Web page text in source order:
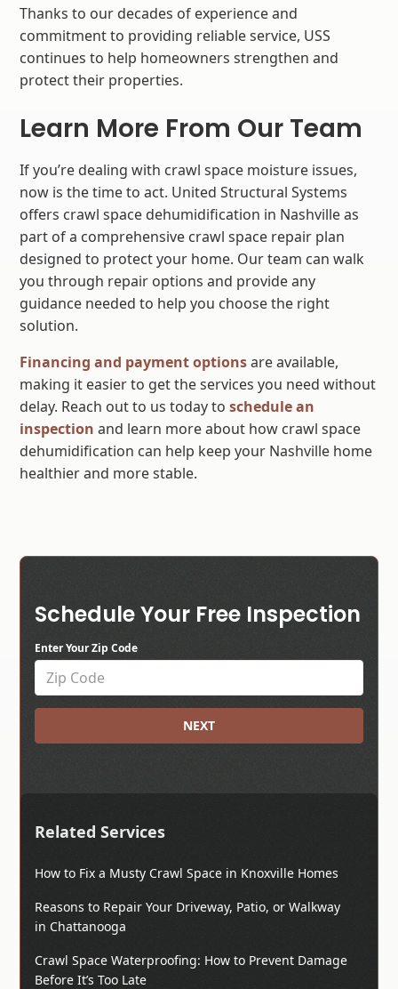
Thanks to our decades of experience and
commitment to providing reliable service, USS
continues to help homeowners strengthen and
protect their properties.
Learn More From Our Team
If you’re dealing with crawl space moisture issues,
now is the time to act. United Structural Systems
offers crawl space dehumidification in Nashville as
part of a comprehensive crawl space repair plan
designed to protect your home. Our team can walk
you through repair options and provide any
guidance needed to help you choose the right
solution.
Financing and payment optionsare available,
making it easier to get the services you need without
delay. Reach out to us today toschedule an
inspection and learn more about how crawl space
dehumidification can help keep your Nashville home
healthier and more stable.
Schedule Your Free Inspection
Enter Your Zip Code
NEXT
Related Services
How to Fix a Musty Crawl Space in Knoxville Homes
Reasons to Repair Your Driveway, Patio, or Walkway
in Chattanooga
Crawl Space Waterproofing: How to Prevent Damage
Before It’s Too Late